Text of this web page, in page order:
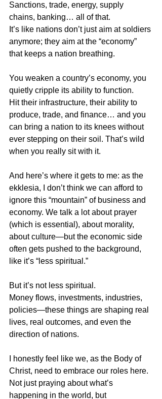
Sanctions, trade, energy, supply
chains, banking… all of that.
It’s like nations don’t just aim at soldiers
anymore; they aim at the “economy”
that keeps a nation breathing.
You weaken a country’s economy, you
quietly cripple its ability to function.
Hit their infrastructure, their ability to
produce, trade, and finance… and you
can bring a nation to its knees without
ever stepping on their soil. That’s wild
when you really sit with it.
And here’s where it gets to me: as the
ekklesia, I don’t think we can afford to
ignore this “mountain” of business and
economy. We talk a lot about prayer
(which is essential), about morality,
about culture—but the economic side
often gets pushed to the background,
like it’s “less spiritual.”
But it’s not less spiritual.
Money flows, investments, industries,
policies—these things are shaping real
lives, real outcomes, and even the
direction of nations.
I honestly feel like we, as the Body of
Christ, need to embrace our roles here.
Not just praying about what’s
happening in the world, but